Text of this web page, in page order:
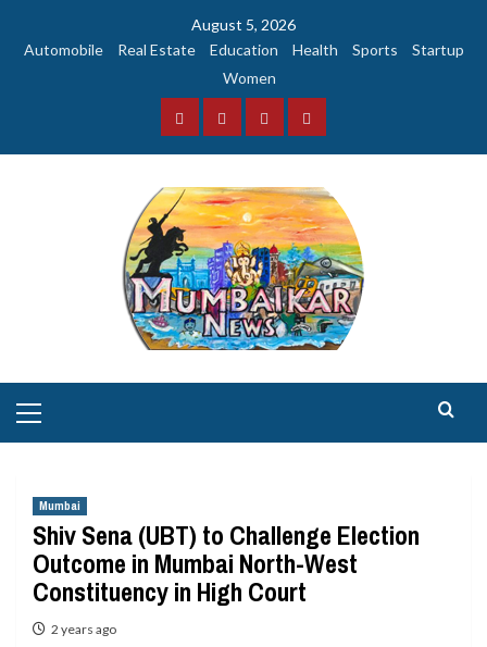
August 5, 2026
Automobile
Real Estate Education Health Sports
Startup
Women
FacebookInstagramTwitterYouTube
Menu
Mumbai
Shiv Sena (UBT) to Challenge Election
Outcome in Mumbai North-West
Constituency in High Court
2 years ago